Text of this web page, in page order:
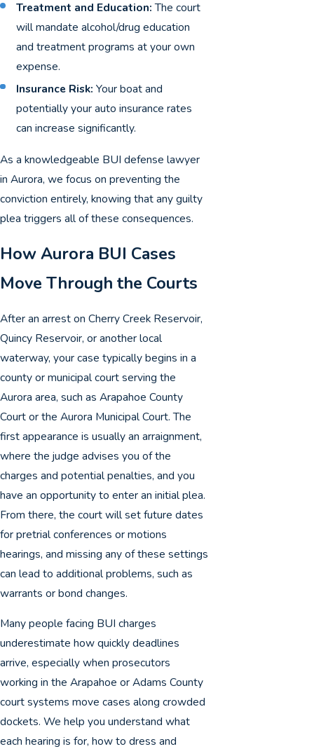
Treatment and Education:The court
will mandate alcohol/drug education
and treatment programs at your own
expense.
Insurance Risk: Your boat and
potentially your auto insurance rates
can increase significantly.
As a knowledgeable BUI defense lawyer
in Aurora, we focus on preventing the
conviction entirely, knowing that any guilty
plea triggers all of these consequences.
How Aurora BUI Cases
Move Through the Courts
After an arrest on Cherry Creek Reservoir,
Quincy Reservoir, or another local
waterway, your case typically begins in a
county or municipal court serving the
Aurora area, such as Arapahoe County
Court or the Aurora Municipal Court. The
first appearance is usually an arraignment,
where the judge advises you of the
charges and potential penalties, and you
have an opportunity to enter an initial plea.
From there, the court will set future dates
for pretrial conferences or motions
hearings, and missing any of these settings
can lead to additional problems, such as
warrants or bond changes.
Many people facing BUI charges
underestimate how quickly deadlines
arrive, especially when prosecutors
working in the Arapahoe or Adams County
court systems move cases along crowded
dockets. We help you understand what
each hearing is for, how to dress and